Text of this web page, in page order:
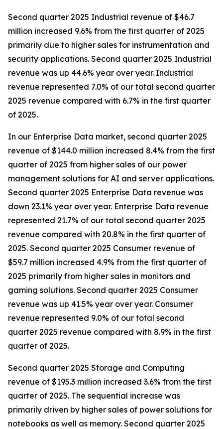
Second quarter 2025 Industrial revenue of $46.7
million increased 9.6% from the first quarter of 2025
primarily due to higher sales for instrumentation and
security applications. Second quarter 2025 Industrial
revenue was up 44.6% year over year. Industrial
revenue represented 7.0% of our total second quarter
2025 revenue compared with 6.7% in the first quarter
of 2025.
In our Enterprise Data market, second quarter 2025
revenue of $144.0 million increased 8.4% from the first
quarter of 2025 from higher sales of our power
management solutions for AI and server applications.
Second quarter 2025 Enterprise Data revenue was
down 23.1% year over year. Enterprise Data revenue
represented 21.7% of our total second quarter 2025
revenue compared with 20.8% in the first quarter of
2025. Second quarter 2025 Consumer revenue of
$59.7 million increased 4.9% from the first quarter of
2025 primarily from higher sales in monitors and
gaming solutions. Second quarter 2025 Consumer
revenue was up 41.5% year over year. Consumer
revenue represented 9.0% of our total second
quarter 2025 revenue compared with 8.9% in the first
quarter of 2025.
Second quarter 2025 Storage and Computing
revenue of $195.3 million increased 3.6% from the first
quarter of 2025. The sequential increase was
primarily driven by higher sales of power solutions for
notebooks as well as memory. Second quarter 2025